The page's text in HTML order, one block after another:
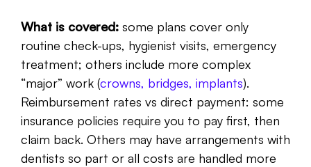
What is covered: some plans cover only
routine check-ups, hygienist visits, emergency
treatment; others include more complex
“major” work (crowns, bridges, implants).
Reimbursement rates vs direct payment: some
insurance policies require you to pay first, then
claim back. Others may have arrangements with
dentists so part or all costs are handled more